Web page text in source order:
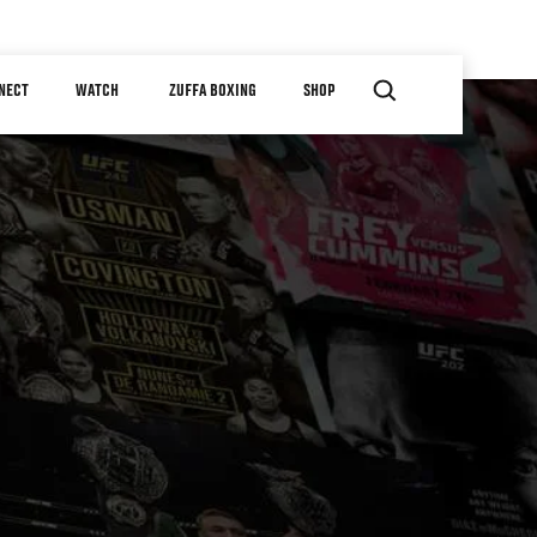
WATCH ZUFFA BOXING SHOP